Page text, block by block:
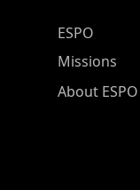
ESPO Main
ESPO
Missions
About ESPO